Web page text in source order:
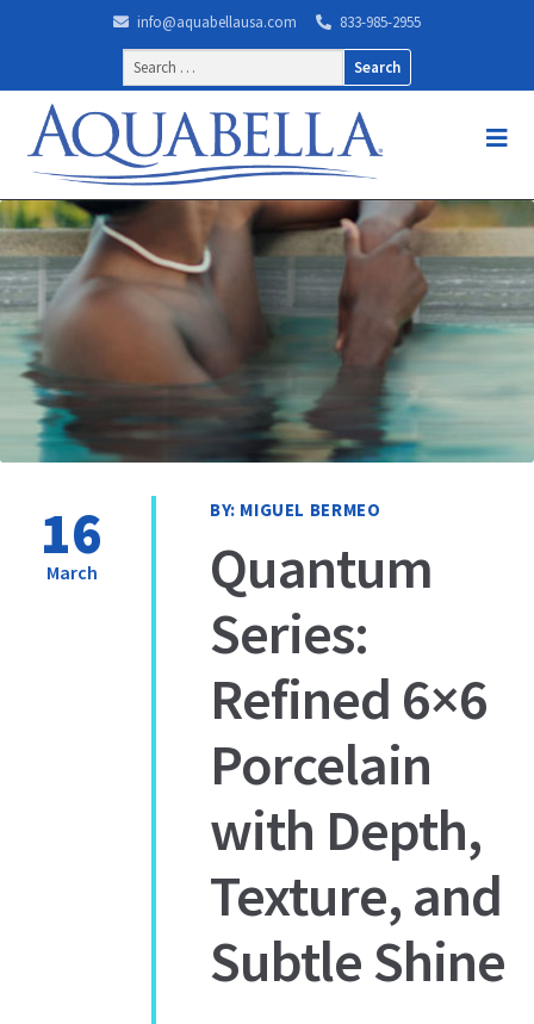
info@aquabellausa.com
833-985-2955
Search
for:
16
March
BY: MIGUEL BERMEO
Quantum
Series:
Refined 6×6
Porcelain
with Depth,
Texture, and
Subtle Shine